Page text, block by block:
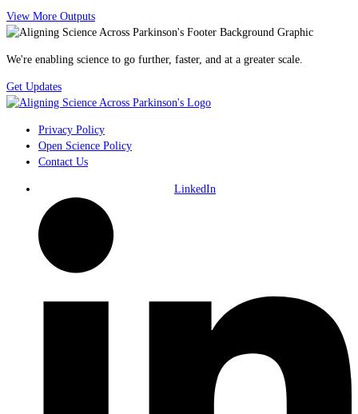
View More Outputs
We're enabling science to go further, faster, and at a greater scale.
Get Updates
Privacy Policy
Open Science Policy
Contact Us
LinkedIn